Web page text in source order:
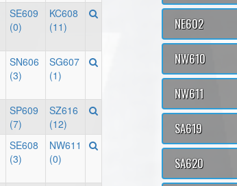
SE609
(0)
KC608
(11)
SN606
(3)
SG607
(1)
SP609
(7)
SZ616
(12)
SE608
(3)
NW611
(0)
NE602
NW610
NW611
SA619
SA620